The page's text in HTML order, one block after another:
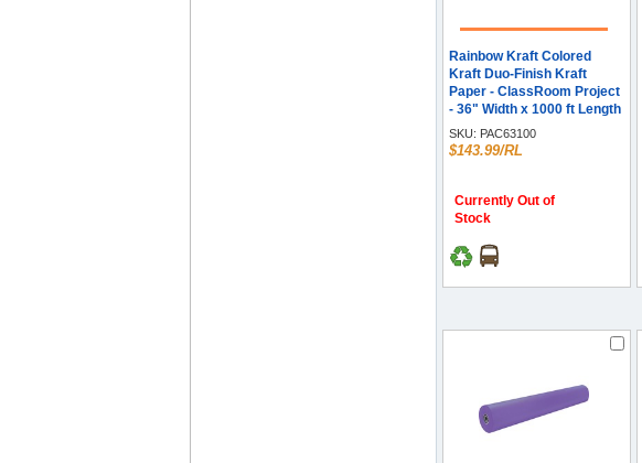
Rainbow Kraft Colored
Kraft Duo-Finish Kraft
Paper - ClassRoom Project
- 36" Width x 1000 ft Length
- Orange - Kraft - 1 Roll
SKU: PAC63100
$143.99/RL
Currently Out of
Stock